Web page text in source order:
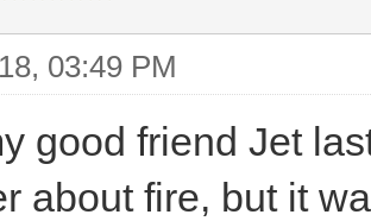
03:49 PM
good friend Jet
about fire, but it